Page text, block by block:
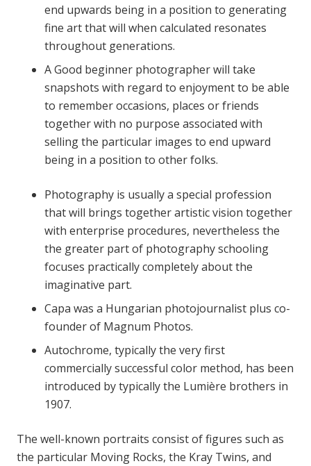
end upwards being in a position to generating
fine art that will when calculated resonates
throughout generations.
A Good beginner photographer will take
snapshots with regard to enjoyment to be able
to remember occasions, places or friends
together with no purpose associated with
selling the particular images to end upward
being in a position to other folks.
Photography is usually a special profession
that will brings together artistic vision together
with enterprise procedures, nevertheless the
the greater part of photography schooling
focuses practically completely about the
imaginative part.
Capa was a Hungarian photojournalist plus co-
founder of Magnum Photos.
Autochrome, typically the very first
commercially successful color method, has been
introduced by typically the Lumière brothers in
1907.
The well-known portraits consist of figures such as
the particular Moving Rocks, the Kray Twins, and